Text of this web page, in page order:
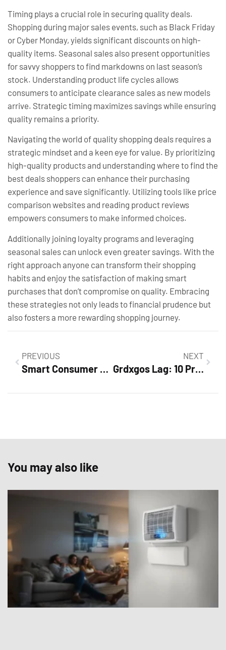
Timing plays a crucial role in securing quality deals.
Shopping during major sales events, such as Black Friday
or Cyber Monday, yields significant discounts on high-
quality items. Seasonal sales also present opportunities
for savvy shoppers to find markdowns on last season’s
stock. Understanding product life cycles allows
consumers to anticipate clearance sales as new models
arrive. Strategic timing maximizes savings while ensuring
quality remains a priority.
Navigating the world of quality shopping deals requires a
strategic mindset and a keen eye for value. By prioritizing
high-quality products and understanding where to find the
best deals shoppers can enhance their purchasing
experience and save significantly. Utilizing tools like price
comparison websites and reading product reviews
empowers consumers to make informed choices.
Additionally joining loyalty programs and leveraging
seasonal sales can unlock even greater savings. With the
right approach anyone can transform their shopping
habits and enjoy the satisfaction of making smart
purchases that don’t compromise on quality. Embracing
these strategies not only leads to financial prudence but
also fosters a more rewarding shopping journey.
PREVIOUS
Smart Consumer Habits: Unlock Savings & Make Informed Purchases Today
NEXT
Grdxgos Lag: 10 Proven Tips to Fix Your Gaming Experience Now
You may also like